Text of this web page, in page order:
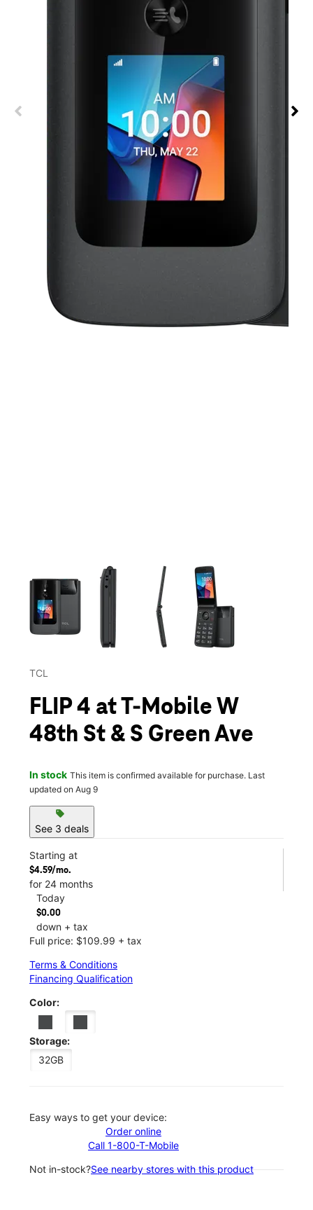
This carousel contains a column of small thumbnails.
TCL
FLIP 4 at T-Mobile W
48th St & S Green Ave
In stock This item is confirmed available for purchase. Last
updated on Aug 9
sell
See 3 deals
Starting at
$4.59/mo.
for 24 months
Today
$0.00
down + tax
Full price: $109.99 + tax
Terms & Conditions
Financing Qualification
Color:
Storage:
32GB
Easy ways to get your device:
Order online
Call 1-800-T-Mobile
Not in-stock?See nearby stores with this product